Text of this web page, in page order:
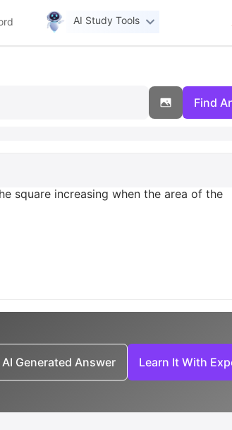
AI Study Tools
Find
square increasing when the area of the
AI Generated Answer Learn It With